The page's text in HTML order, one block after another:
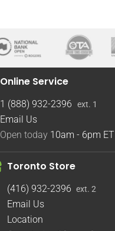
Online Service
1 (888) 932-2396 ext. 1
Email Us
Open today 10am - 6pm ET
Toronto Store
(416) 932-2396 ext. 2
Email Us
Location